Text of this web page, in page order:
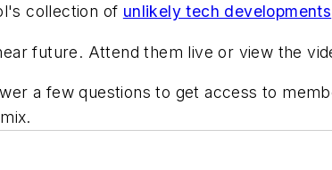
collection of unlikely tech developments
future. Attend them live or view the
a few questions to get access to